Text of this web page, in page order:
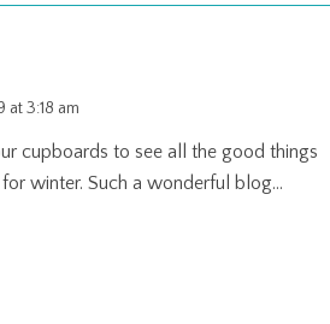
at 3:18 am
cupboards to see all the good things
winter. Such a wonderful blog…